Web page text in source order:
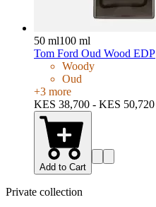
50 ml100 ml
Tom Ford Oud Wood EDP
Woody
Oud
+3 more
KES 38,700 - KES 50,720
Add to Cart
Private collection